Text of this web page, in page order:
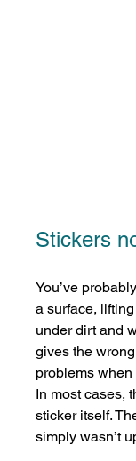
Stickers
You’ve
a surface,
under dirt and
gives the
problems
In most cases,
sticker itself.
simply wasn’t